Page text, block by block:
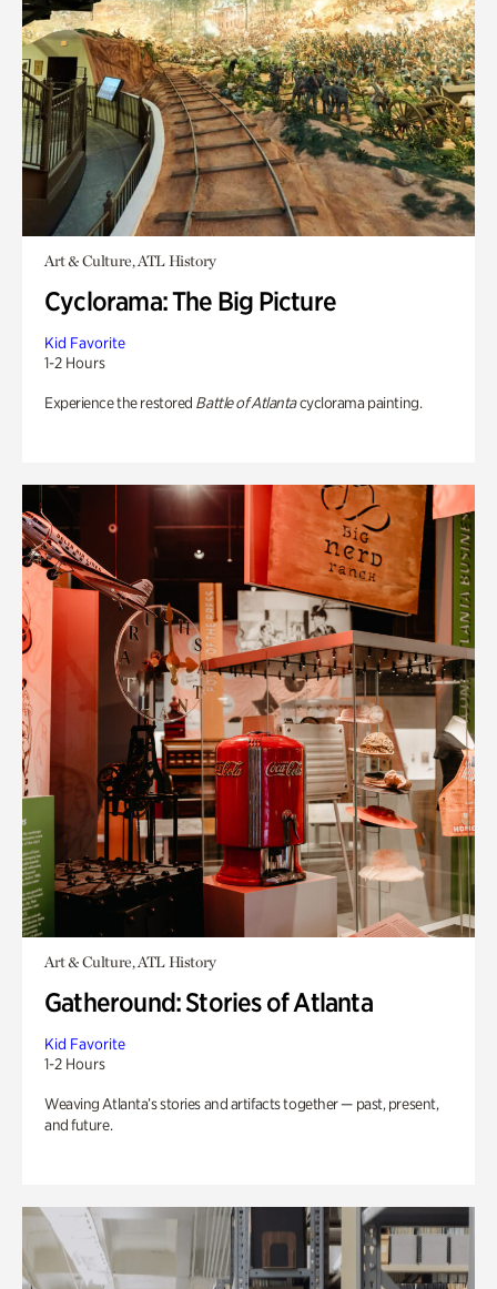
Art & Culture, ATL History
Cyclorama: The Big Picture
Kid Favorite
1-2 Hours
Experience the restored Battle of Atlantacyclorama painting.
Art & Culture, ATL History
Gatheround: Stories of Atlanta
Kid Favorite
1-2 Hours
Weaving Atlanta’s stories and artifacts together — past, present,
and future.